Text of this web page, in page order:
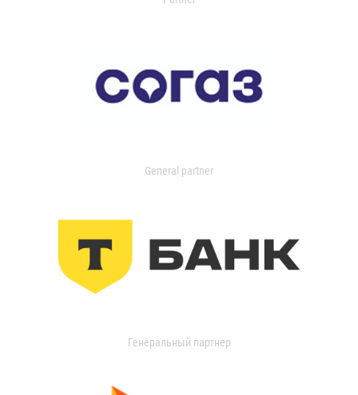
General partner
Генеральный партнер